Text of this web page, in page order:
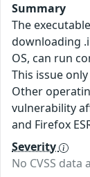
Summary
The
downloading
OS, can run
This issue
Other
vulnerability
and Firefox
Severity
No CVSS data